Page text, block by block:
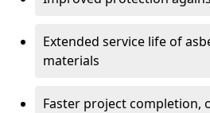
Extended service life of
materials
Faster project completion,